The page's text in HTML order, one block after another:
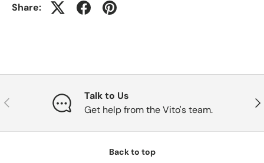
Share:
Previous
Talk to Us
Get help from the Vito's team.
Back to top